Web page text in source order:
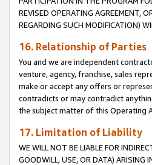
REVISED OPERATING AGREEMENT,
REGARDING SUCH MODIFICATION)
16. Relationship of Parties
You and we are independent
venture, agency, franchise, sales
make or accept any offers or
contradicts or may contradict
the subject matter of this Operating
17. Limitation of Liability
WE WILL NOT BE LIABLE FOR
GOODWILL, USE, OR DATA) ARISING